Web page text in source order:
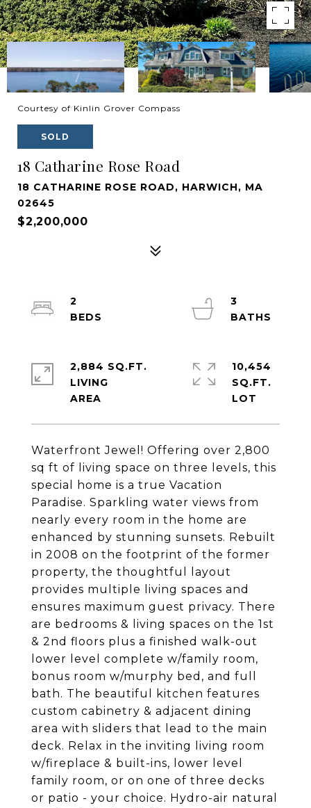
Courtesy of Kinlin Grover Compass
SOLD
18 Catharine Rose Road
18 CATHARINE ROSE ROAD, HARWICH, MA
02645
$2,200,000
Waterfront Jewel! Offering over 2,800
sq ft of living space on three levels, this
special home is a true Vacation
Paradise. Sparkling water views from
nearly every room in the home are
enhanced by stunning sunsets. Rebuilt
in 2008 on the footprint of the former
property, the thoughtful layout
provides multiple living spaces and
ensures maximum guest privacy. There
are bedrooms & living spaces on the 1st
& 2nd floors plus a finished walk-out
lower level complete w/family room,
bonus room w/murphy bed, and full
bath. The beautiful kitchen features
custom cabinetry & adjacent dining
area with sliders that lead to the main
deck. Relax in the inviting living room
w/fireplace & built-ins, lower level
family room, or on one of three decks
or patio - your choice. Hydro-air natural
2
3
2,884 SQ.FT.
LIVING
10,454
SQ.FT.